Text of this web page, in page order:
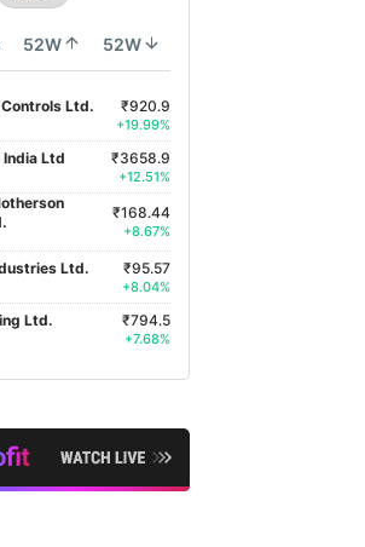
52W 52W
Ltd. ₹920.9
+19.99%
India Ltd ₹3658.9
+12.51%
₹168.44
+8.67%
Ltd. ₹95.57
+8.04%
Ltd. ₹794.5
+7.68%